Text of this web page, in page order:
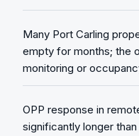
Many Port Carling
empty for months; the
monitoring or
OPP response in
significantly longer